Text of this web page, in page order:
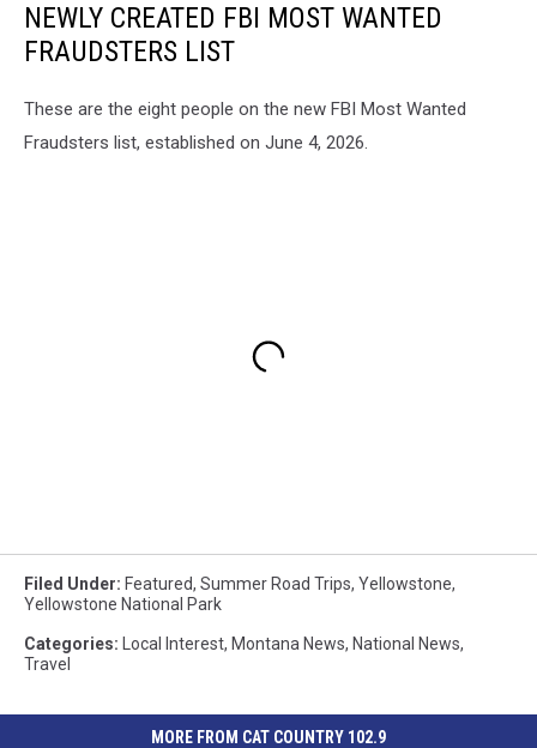
NEWLY CREATED FBI MOST WANTED
FRAUDSTERS LIST
These are the eight people on the new FBI Most Wanted
Fraudsters list, established on June 4, 2026.
Filed Under: Featured, Summer Road Trips, Yellowstone,
Yellowstone National Park
Categories: Local Interest, Montana News, National News,
Travel
MORE FROM CAT COUNTRY 102.9